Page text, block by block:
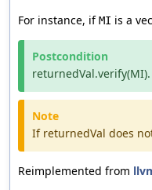
For instance, ifMI is a
Postcondition
returnedVal.verify(MI).
Note
If returnedVal does
Reimplemented from